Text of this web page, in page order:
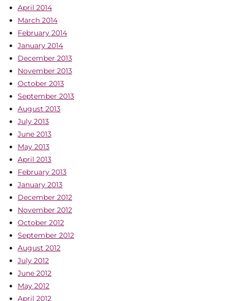
April 2014
March 2014
February 2014
January 2014
December 2013
November 2013
October 2013
September 2013
August 2013
July 2013
June 2013
May 2013
April 2013
February 2013
January 2013
December 2012
November 2012
October 2012
September 2012
August 2012
July 2012
June 2012
May 2012
April 2012